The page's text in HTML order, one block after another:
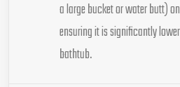
a large bucket or water butt)
ensuring it is significantly
bathtub.